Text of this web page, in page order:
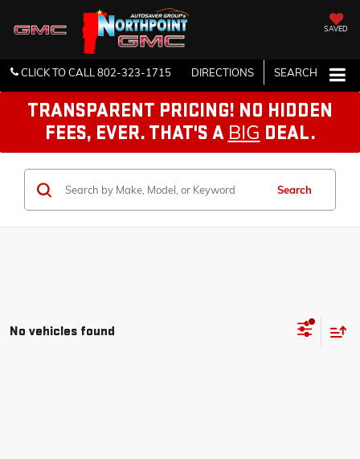
SAVED
CLICK TO CALL802-323-1715 DIRECTIONS SEARCH
TRANSPARENT PRICING! NO HIDDEN
FEES, EVER. THAT'S A BIG DEAL.
Search
No vehicles found